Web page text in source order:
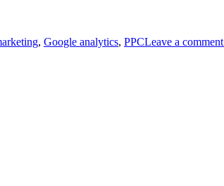
, Google analytics, PPCLeave a comment